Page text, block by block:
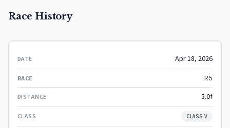
Race History
Apr 18, 2026
R5
5.0f
CLASS V